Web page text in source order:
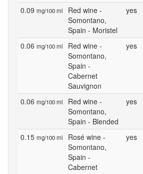
0.09 mg/100 ml
Red wine -
Somontano,
Spain - Moristel
yes
0.06 mg/100 ml
Red wine -
Somontano,
Spain -
Cabernet
Sauvignon
yes
0.06 mg/100 ml
Red wine -
Somontano,
Spain - Blended
yes
0.15 mg/100 ml
Rosé wine -
Somontano,
Spain -
Cabernet
yes